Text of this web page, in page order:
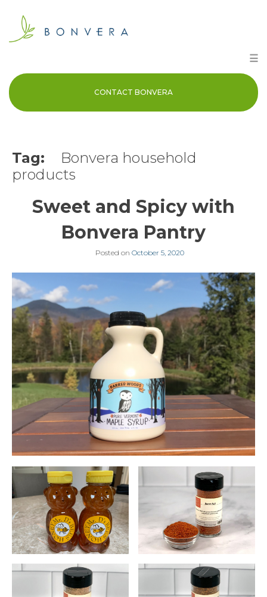
content
☰
CONTACT BONVERA
Tag:
Bonvera household
products
Sweet and Spicy with
Bonvera Pantry
Posted on October 5, 2020